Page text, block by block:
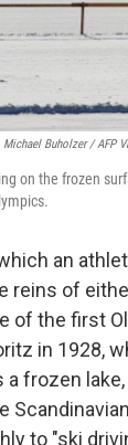
Michael Buholzer / AFP
on the frozen
an
reins of
of the first
in 1928,
frozen
to "ski